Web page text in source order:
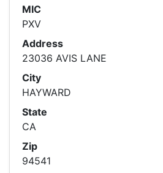
MIC
PXV
Address
23036 AVIS LANE
City
HAYWARD
State
CA
Zip
94541